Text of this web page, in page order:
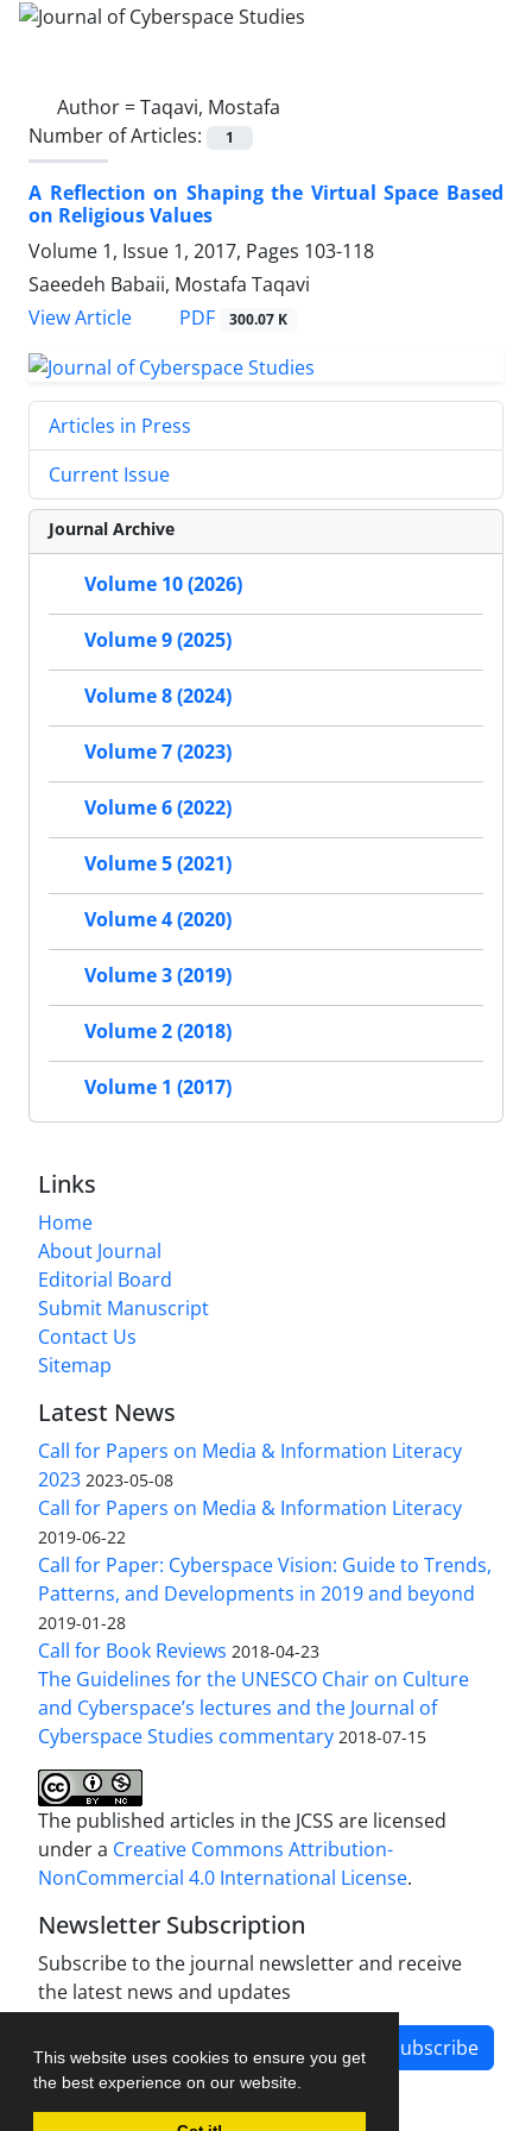
This website uses cookies to ensure you get
the best experience on our website.
Author =Taqavi, Mostafa
Number of Articles:
1
A Reflection on Shaping the Virtual Space Based
on Religious Values
Volume 1, Issue 1, 2017, Pages 103-118
Saeedeh Babaii, Mostafa Taqavi
View Article
PDF 300.07 K
Articles in Press
Current Issue
Journal Archive
Volume 10 (2026)
Volume 9 (2025)
Volume 8 (2024)
Volume 7 (2023)
Volume 6 (2022)
Volume 5 (2021)
Volume 4 (2020)
Volume 3 (2019)
Volume 2 (2018)
Volume 1 (2017)
Links
Home
About Journal
Editorial Board
Submit Manuscript
Contact Us
Sitemap
Latest News
Call for Papers on Media & Information Literacy
2023 2023-05-08
Call for Papers on Media & Information Literacy
2019-06-22
Call for Paper: Cyberspace Vision: Guide to Trends,
Patterns, and Developments in 2019 and beyond
2019-01-28
Call for Book Reviews 2018-04-23
The Guidelines for the UNESCO Chair on Culture
and Cyberspace’s lectures and the Journal of
Cyberspace Studies commentary 2018-07-15
The published articles in the JCSS are licensed
under a Creative Commons Attribution-
NonCommercial 4.0 International License.
Newsletter Subscription
Subscribe to the journal newsletter and receive
the latest news and updates
Subscribe